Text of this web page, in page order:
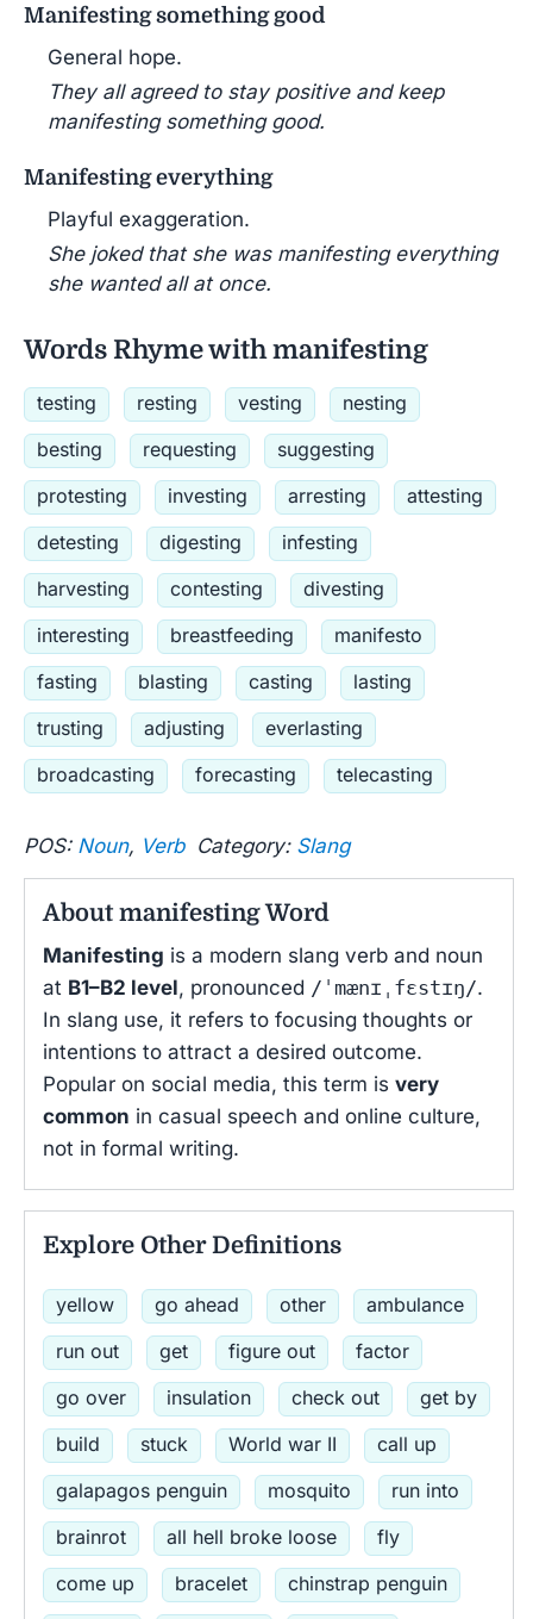
Manifesting something good
General hope.
They all agreed to stay positive and keep
manifesting something good.
Manifesting everything
Playful exaggeration.
She joked that she was manifesting everything
she wanted all at once.
Words Rhyme with manifesting
testing resting vesting
nesting
besting
requesting
suggesting
protesting
investing arresting
attesting
detesting
digesting
infesting
harvesting
contesting
divesting
interesting
breastfeeding
manifesto
fasting
blasting casting
lasting
trusting
adjusting
everlasting
broadcasting
forecasting telecasting
POS: Noun, VerbCategory: Slang
About manifesting Word
Manifesting is a modern slang verb and noun
at B1–B2 level, pronounced /ˈmænɪˌfɛstɪŋ/.
In slang use, it refers to focusing thoughts or
intentions to attract a desired outcome.
Popular on social media, this term is very
common in casual speech and online culture,
not in formal writing.
Explore Other Definitions
yellow go ahead other
ambulance
run out
get figure out
factor
go over
insulation check out
get by
build
stuck World war II
call up
galapagos penguin
mosquito
run into
brainrot
all hell broke loose
fly
come up
bracelet
chinstrap penguin